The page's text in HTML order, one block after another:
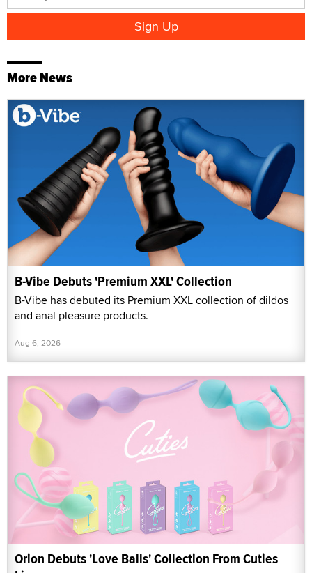
More News
B-Vibe Debuts 'Premium XXL' Collection
B-Vibe has debuted its Premium XXL collection of dildos
and anal pleasure products.
Aug 6, 2026
Orion Debuts 'Love Balls' Collection From Cuties